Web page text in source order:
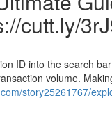
cutt.ly/
ID into the search
volume.
story25261767/